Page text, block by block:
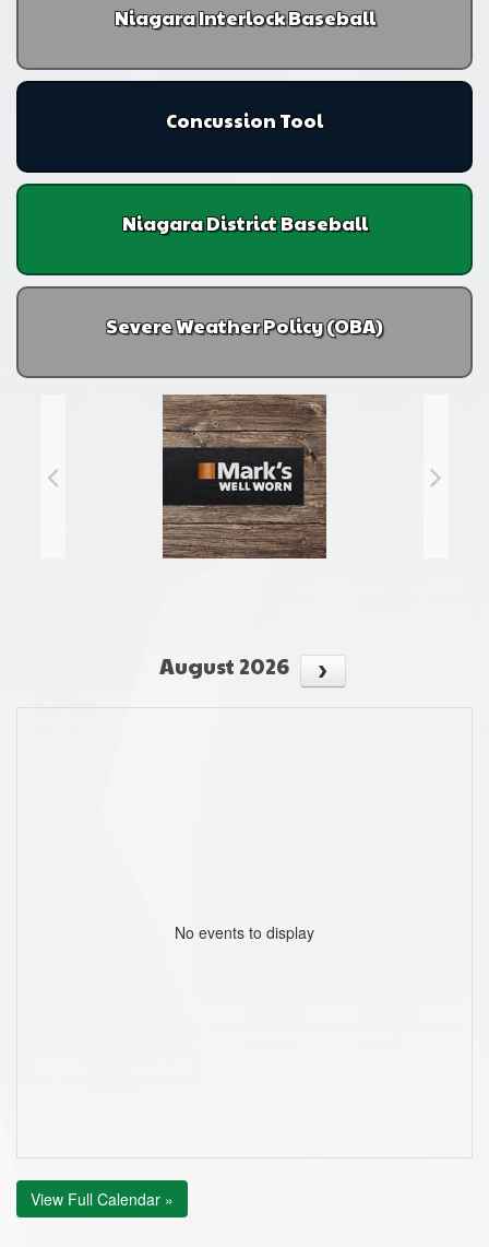
Niagara Interlock Baseball
Concussion Tool
Niagara District Baseball
Severe Weather Policy (OBA)
August 2026
No events to display
View Full Calendar »